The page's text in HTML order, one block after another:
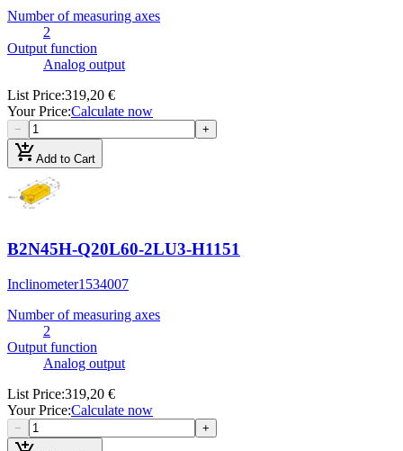
Number of measuring axes
2
Output function
Analog output
List Price:319,20 €
Your Price:Calculate now
− +
add_shopping_cartAdd to Cart
B2N45H-Q20L60-2LU3-H1151
Inclinometer1534007
Number of measuring axes
2
Output function
Analog output
List Price:319,20 €
Your Price:Calculate now
− +